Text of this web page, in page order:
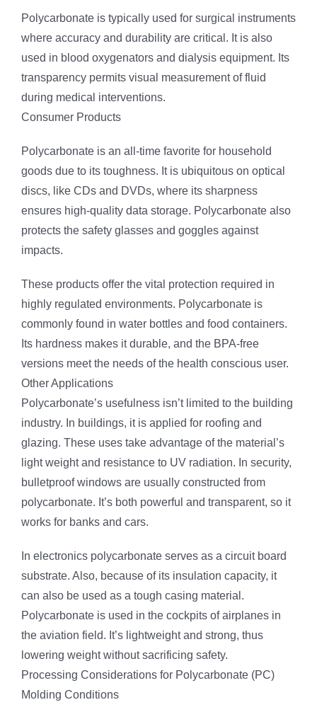
Polycarbonate is typically used for surgical instruments
where accuracy and durability are critical. It is also
used in blood oxygenators and dialysis equipment. Its
transparency permits visual measurement of fluid
during medical interventions.
Consumer Products
Polycarbonate is an all-time favorite for household
goods due to its toughness. It is ubiquitous on optical
discs, like CDs and DVDs, where its sharpness
ensures high-quality data storage. Polycarbonate also
protects the safety glasses and goggles against
impacts.
These products offer the vital protection required in
highly regulated environments. Polycarbonate is
commonly found in water bottles and food containers.
Its hardness makes it durable, and the BPA-free
versions meet the needs of the health conscious user.
Other Applications
Polycarbonate’s usefulness isn’t limited to the building
industry. In buildings, it is applied for roofing and
glazing. These uses take advantage of the material’s
light weight and resistance to UV radiation. In security,
bulletproof windows are usually constructed from
polycarbonate. It’s both powerful and transparent, so it
works for banks and cars.
In electronics polycarbonate serves as a circuit board
substrate. Also, because of its insulation capacity, it
can also be used as a tough casing material.
Polycarbonate is used in the cockpits of airplanes in
the aviation field. It’s lightweight and strong, thus
lowering weight without sacrificing safety.
Processing Considerations for Polycarbonate (PC)
Molding Conditions